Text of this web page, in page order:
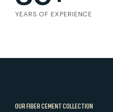
YEARS OF EXPERIENCE
OUR FIBER CEMENT COLLECTION